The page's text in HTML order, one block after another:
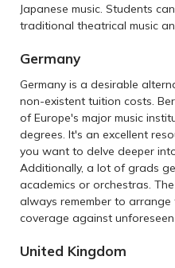
Japanese music. Students
traditional theatrical music
Germany
Germany is a desirable
non-existent tuition costs.
of Europe's major music
degrees. It's an excellent
you want to delve deeper
Additionally, a lot of grads
academics or orchestras.
always remember to
coverage against
United Kingdom